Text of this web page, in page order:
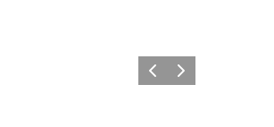
Previous
Next